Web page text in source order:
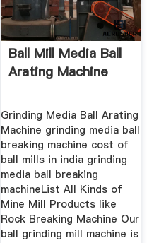
Ball Mill Media Ball
Arating Machine
Grinding Media Ball Arating
Machine grinding media ball
breaking machine cost of
ball mills in india grinding
media ball breaking
machineList All Kinds of
Mine Mill Products like
Rock Breaking Machine Our
ball grinding mill machine is